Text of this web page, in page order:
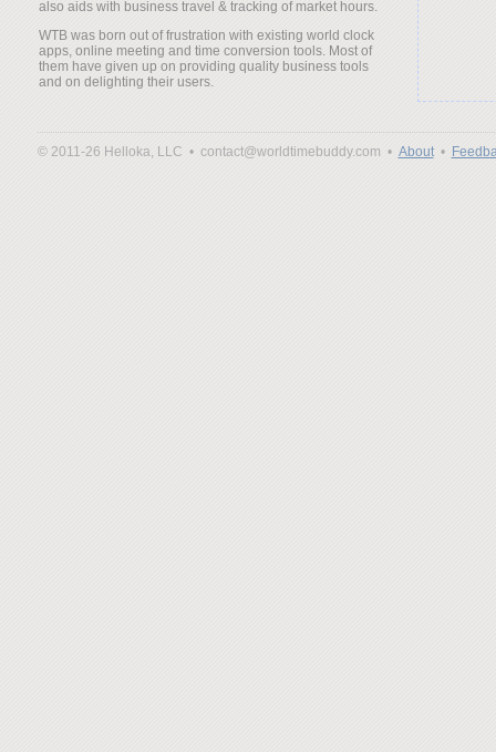
also aids with business travel & tracking of market hours.
WTB was born out of frustration with existing world clock
apps, online meeting and time conversion tools. Most of
them have given up on providing quality business tools
and on delighting their users.
© 2011-26 Helloka, LLC • contact@worldtimebuddy.com • About•